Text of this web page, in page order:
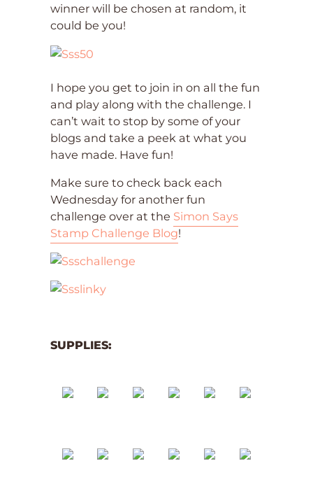
winner will be chosen at random, it
could be you!
I hope you get to join in on all the fun
and play along with the challenge. I
can’t wait to stop by some of your
blogs and take a peek at what you
have made. Have fun!
Make sure to check back each
Wednesday for another fun
challenge over at the Simon Says
Stamp Challenge Blog!
SUPPLIES: